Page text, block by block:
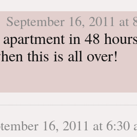
September 16, 2011 at
in 48
this is all over!
16, 2011 at 6:30